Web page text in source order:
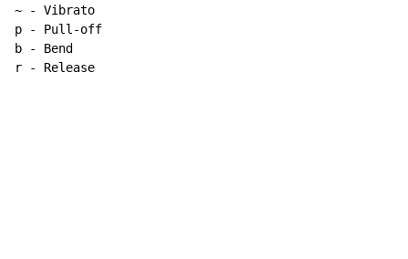
~ - Vibrato
p - Pull-off
b - Bend
r - Release